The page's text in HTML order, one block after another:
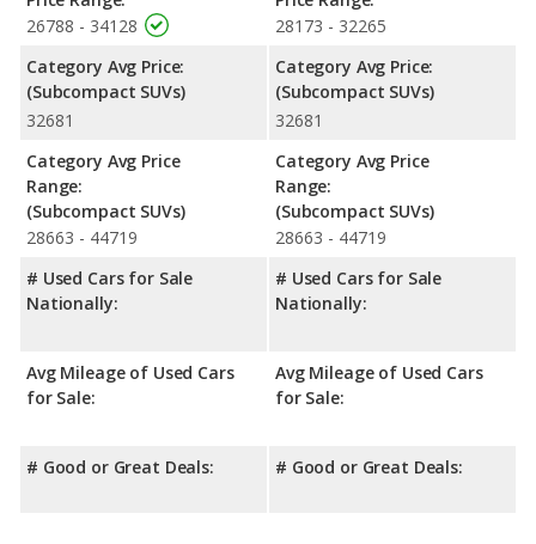
26788 - 34128
Category Avg Price:
(Subcompact SUVs)
32681
Category Avg Price
Range:
(Subcompact SUVs)
28663 - 44719
# Used Cars for Sale
Nationally:
Avg Mileage of Used Cars
for Sale:
# Good or Great Deals:
28173 - 32265
Category Avg Price:
(Subcompact SUVs)
32681
Category Avg Price
Range:
(Subcompact SUVs)
28663 - 44719
# Used Cars for Sale
Nationally:
Avg Mileage of Used Cars
for Sale:
# Good or Great Deals: